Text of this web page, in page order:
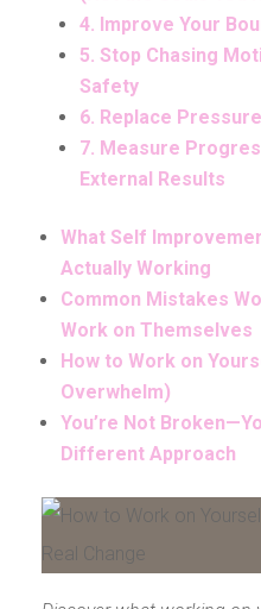
4. Improve Your
5. Stop Chasing
Safety
6. Replace
7. Measure
External Results
What Self
Actually Working
Common Mistakes
Work on Themselves
How to Work on
Overwhelm)
You’re Not
Different Approach